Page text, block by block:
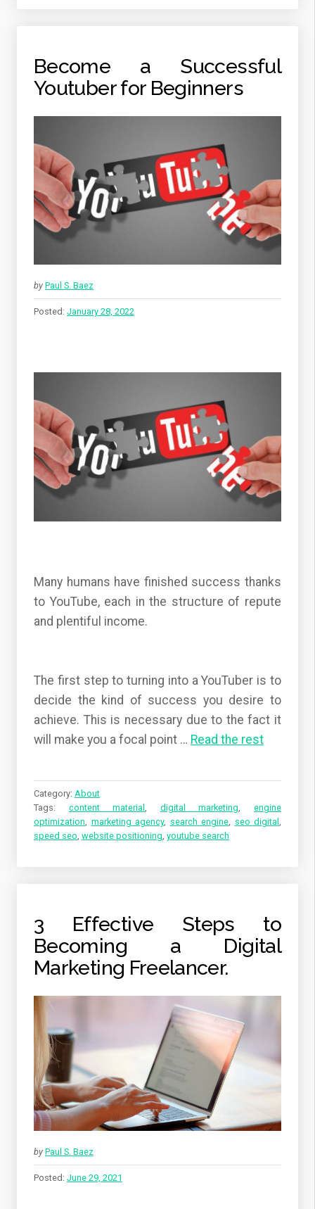
Become a Successful
Youtuber for Beginners
by Paul S. Baez
Posted: January 28, 2022
Many humans have finished success thanks
to YouTube, each in the structure of repute
and plentiful income.
The first step to turning into a YouTuber is to
decide the kind of success you desire to
achieve. This is necessary due to the fact it
will make you a focal point … Read the rest
Category: About
Tags: content material digital marketing ,engine
optimization
marketing agency, search engine seo digital
speed seo website positioning youtube search
3 Effective Steps to
Becoming a Digital
Marketing Freelancer.
by Paul S. Baez
Posted: June 29, 2021